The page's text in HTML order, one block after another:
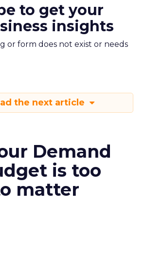
to get your
insights
or form does not exist or needs
the next article
Demand
is too
matter